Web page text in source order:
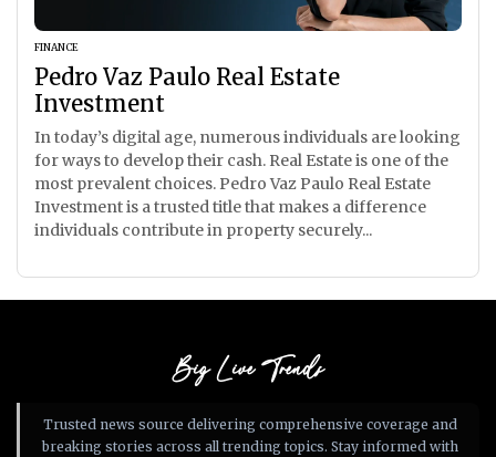
FINANCE
Pedro Vaz Paulo Real Estate
Investment
In today’s digital age, numerous individuals are looking
for ways to develop their cash. Real Estate is one of the
most prevalent choices. Pedro Vaz Paulo Real Estate
Investment is a trusted title that makes a difference
individuals contribute in property securely...
Big Live Trends
Trusted news source delivering comprehensive coverage and
breaking stories across all trending topics. Stay informed with